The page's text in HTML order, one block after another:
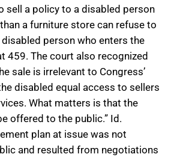
sell a policy to a disabled person
a furniture store can refuse to
person who enters the
459. The court also recognized
sale is irrelevant to Congress’
disabled equal access to sellers
What matters is that the
offered to the public.” Id.
plan at issue was not
and resulted from negotiations